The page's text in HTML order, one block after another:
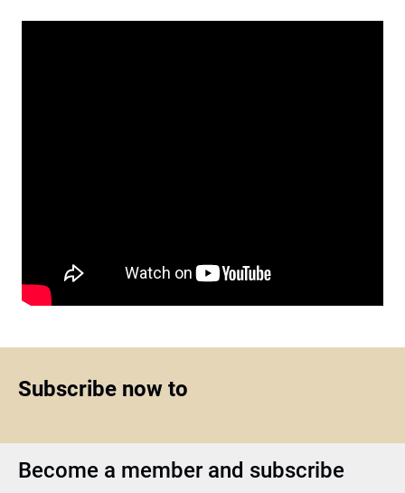
Subscribe now to
Become a member and subscribe